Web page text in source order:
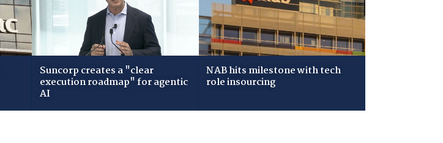
Suncorp creates a "clear
execution roadmap" for agentic
AI
NAB hits milestone with tech
role insourcing